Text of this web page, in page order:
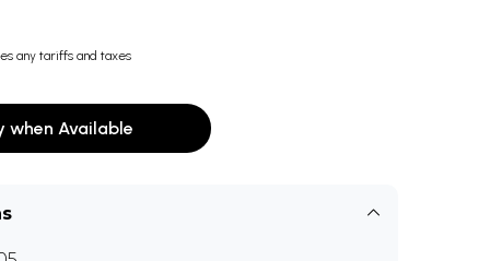
any tariffs and taxes
when Available